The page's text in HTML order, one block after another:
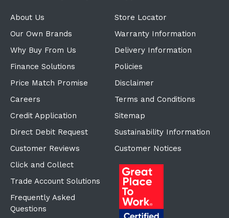
About Us
Our Own Brands
Why Buy From Us
Finance Solutions
Price Match Promise
Careers
Credit Application
Direct Debit Request
Customer Reviews
Click and Collect
Trade Account Solutions
Frequently Asked
Questions
Store Locator
Warranty Information
Delivery Information
Policies
Disclaimer
Terms and Conditions
Sitemap
Sustainability Information
Customer Notices